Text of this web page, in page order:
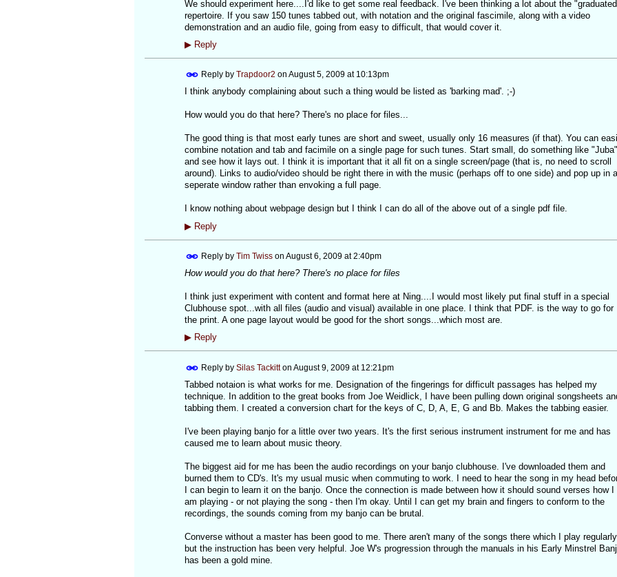
We should experiment here....I'd like to get some real feedback. I've been thinking a lot about the
repertoire. If you saw 150 tunes tabbed out, with notation and the original fascimile, along with a video
demonstration and an audio file, going from easy to difficult, that would cover it.
▶Reply
Reply by Trapdoor2 on August 5, 2009 at 10:13pm
I think anybody complaining about such a thing would be listed as 'barking mad'. ;-)
How would you do that here? There's no place for files...
The good thing is that most early tunes are short and sweet, usually only 16 measures (if that). You can
combine notation and tab and facimile on a single page for such tunes. Start small, do something like "Juba"
and see how it lays out. I think it is important that it all fit on a single screen/page (that is, no need to scroll
around). Links to audio/video should be right there in with the music (perhaps off to one side) and pop up in a
seperate window rather than envoking a full page.
I know nothing about webpage design but I think I can do all of the above out of a single pdf file.
▶Reply
Reply by Tim Twisson August 6, 2009 at 2:40pm
How would you do that here? There's no place for files
I think just experiment with content and format here at Ning....I would most likely put final stuff in a special
Clubhouse spot...with all files (audio and visual) available in one place. I think that PDF. is the way to go for
the print. A one page layout would be good for the short songs...which most are.
▶Reply
Reply by Silas Tackitton August 9, 2009 at 12:21pm
Tabbed notaion is what works for me. Designation of the fingerings for difficult passages has helped my
technique. In addition to the great books from Joe Weidlick, I have been pulling down original songsheets
tabbing them. I created a conversion chart for the keys of C, D, A, E, G and Bb. Makes the tabbing easier.
I've been playing banjo for a little over two years. It's the first serious instrument instrument for me and has
caused me to learn about music theory.
The biggest aid for me has been the audio recordings on your banjo clubhouse. I've downloaded them and
burned them to CD's. It's my usual music when commuting to work. I need to hear the song in my head
I can begin to learn it on the banjo. Once the connection is made between how it should sound verses how I
am playing - or not playing the song - then I'm okay. Until I can get my brain and fingers to conform to the
recordings, the sounds coming from my banjo can be brutal.
Converse without a master has been good to me. There aren't many of the songs there which I play
but the instruction has been very helpful. Joe W's progression through the manuals in his Early Minstrel
has been a gold mine.